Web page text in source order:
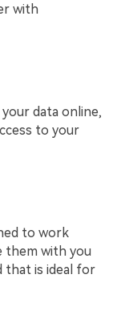
with
data online,
to your
to work
them with you
that is ideal for